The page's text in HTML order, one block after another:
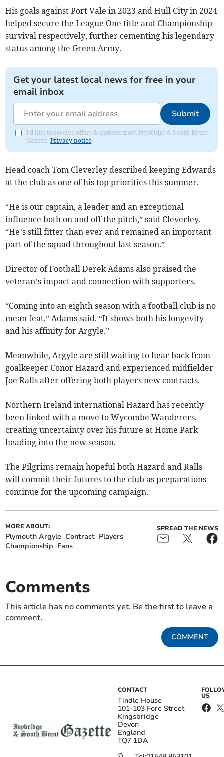
His goals against Port Vale in 2023 and Hull City in 2024
helped secure the League One title and Championship
survival respectively, further cementing his legendary
status among the Green Army.
Get your latest local news for free in your
email inbox
Submit
I'd like to receive offers & updates from Ivybridge & South Brent
Gazette.Privacy notice
Head coach Tom Cleverley described keeping Edwards
at the club as one of his top priorities this summer.
“He is our captain, a leader and an exceptional
influence both on and off the pitch,” said Cleverley.
“He’s still fitter than ever and remained an important
part of the squad throughout last season.”
Director of Football Derek Adams also praised the
veteran’s impact and connection with supporters.
“Coming into an eighth season with a football club is no
mean feat,” Adams said. “It shows both his longevity
and his affinity for Argyle.”
Meanwhile, Argyle are still waiting to hear back from
goalkeeper Conor Hazard and experienced midfielder
Joe Ralls after offering both players new contracts.
Northern Ireland international Hazard has recently
been linked with a move to Wycombe Wanderers,
creating uncertainty over his future at Home Park
heading into the new season.
The Pilgrims remain hopeful both Hazard and Ralls
will commit their futures to the club as preparations
continue for the upcoming campaign.
MORE ABOUT:
Plymouth Argyle Contract Players
Championship Fans
SPREAD THE NEWS
Comments
This article has no comments yet. Be the first to leave a
comment.
COMMENT
CONTACT
Tindle House
101-103 Fore Street
Kingsbridge
Devon
England
TQ7 1DA
US